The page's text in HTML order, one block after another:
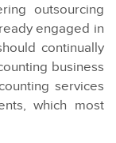
outsourcing
engaged in
continually
business
services
which most